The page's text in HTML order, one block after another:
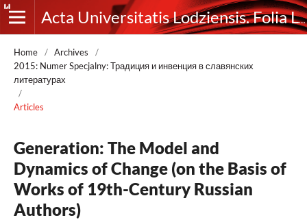
Acta Universitatis Lodziensis. Folia Litteraria Rossica
Home / Archives
/
2015: Numer Specjalny: Традиция и инвенция в славянских
литературах
/
Articles
Generation: The Model and
Dynamics of Change (on the Basis of
Works of 19th-Century Russian
Authors)